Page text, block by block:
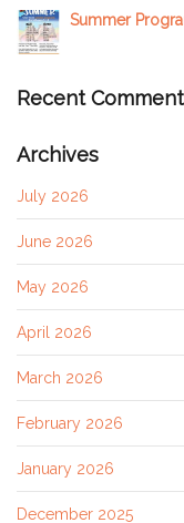
Summer
Recent
Archives
July 2026
June 2026
May 2026
April 2026
March 2026
February 2026
January 2026
December 2025